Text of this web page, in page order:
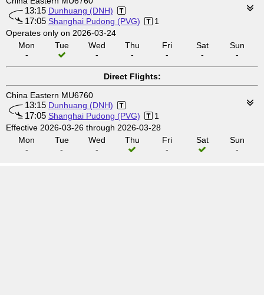
13:15 Dunhuang (DNH)
17:05 Shanghai Pudong (PVG)
1
Operates only on 2026-03-24
Mon
-
Tue
Wed
-
Thu
-
Fri
-
Sat
-
Sun
-
Direct Flights:
China Eastern MU6760
13:15 Dunhuang (DNH)
17:05 Shanghai Pudong (PVG)
1
Effective 2026-03-26 through 2026-03-28
Mon
-
Tue
-
Wed
-
Thu
Fri
-
Sat
Sun
-